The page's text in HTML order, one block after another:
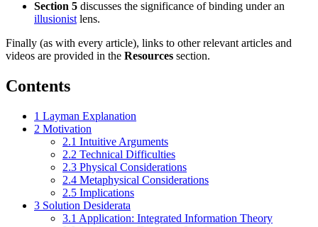
Section 5 discusses the significance of binding under an
illusionist lens.
Finally (as with every article), links to other relevant articles and
videos are provided in the Resources section.
Contents
1 Layman Explanation
2 Motivation
2.1 Intuitive Arguments
2.2 Technical Difficulties
2.3 Physical Considerations
2.4 Metaphysical Considerations
2.5 Implications
3 Solution Desiderata
3.1 Application: Integrated Information Theory